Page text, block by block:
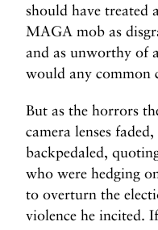
should have treated
MAGA mob as
and as unworthy of
would any common
But as the horrors
camera lenses
backpedaled,
who were hedging
to overturn the
violence he incited.